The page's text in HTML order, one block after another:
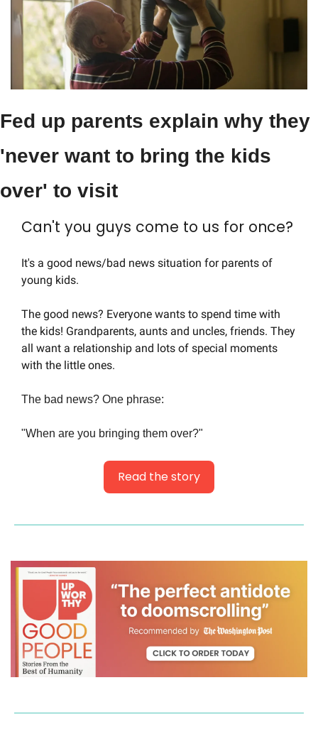
Fed up parents explain why they
'never want to bring the kids
over' to visit
Can't you guys come to us for once?
It's a good news/bad news situation for parents of
young kids.
The good news? Everyone wants to spend time with
the kids! Grandparents, aunts and uncles, friends. They
all want a relationship and lots of special moments
with the little ones.
The bad news? One phrase:
"When are you bringing them over?"
Read the story